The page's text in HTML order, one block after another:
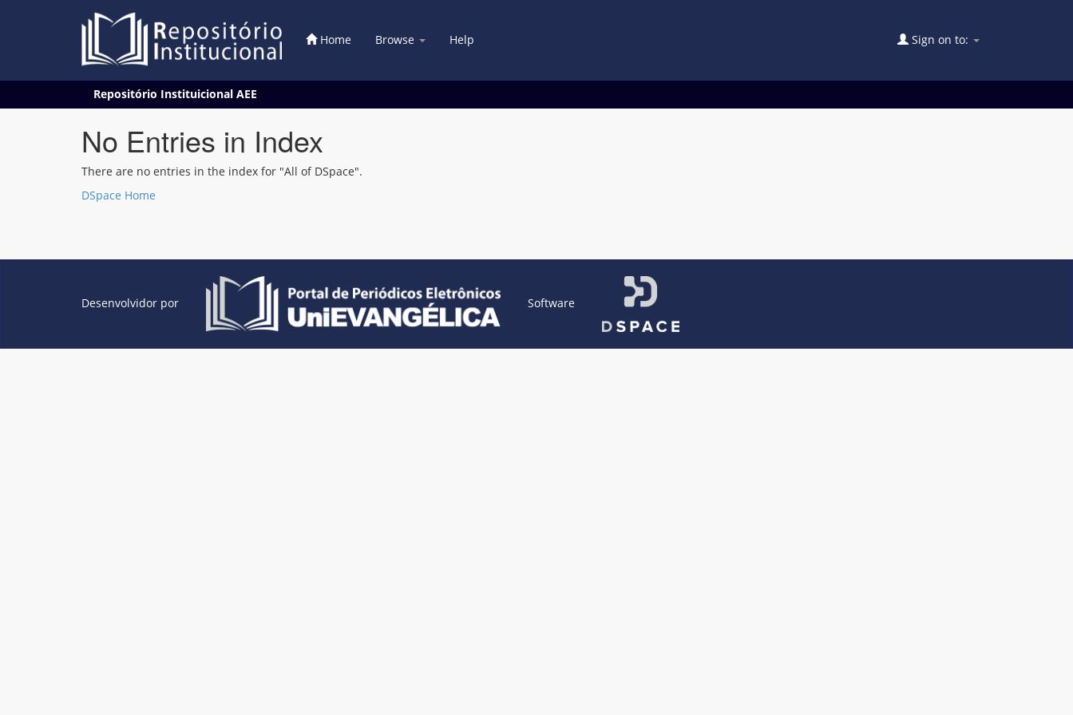
Home Browse Help Sign on to:
Repositório Instituicional AEE
No Entries in Index
There are no entries in the index for "All of DSpace".
DSpace Home
Desenvolvidor por Software